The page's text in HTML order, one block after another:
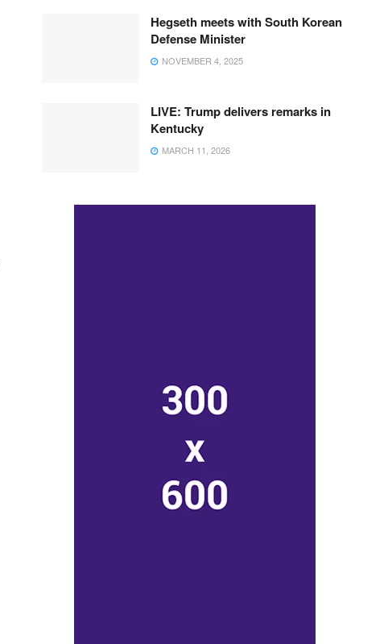
Hegseth meets with South Korean
Defense Minister
NOVEMBER 4, 2025
LIVE: Trump delivers remarks in
Kentucky
MARCH 11, 2026